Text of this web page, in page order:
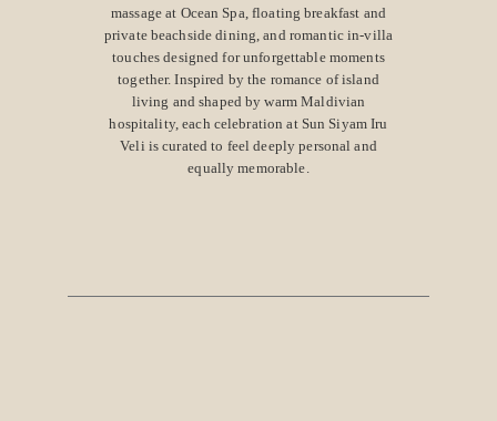
massage at Ocean Spa, floating breakfast and
private beachside dining, and romantic in-villa
touches designed for unforgettable moments
together. Inspired by the romance of island
living and shaped by warm Maldivian
hospitality, each celebration at Sun Siyam Iru
Veli is curated to feel deeply personal and
equally memorable.